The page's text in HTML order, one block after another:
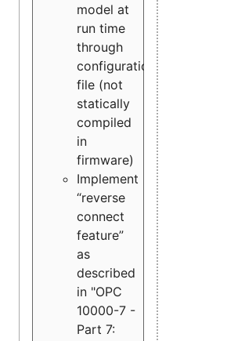
model at
run time
through
configuration
file (not
statically
compiled
in
firmware)
Implement
“reverse
connect
feature”
as
described
in "OPC
10000-7 -
Part 7: